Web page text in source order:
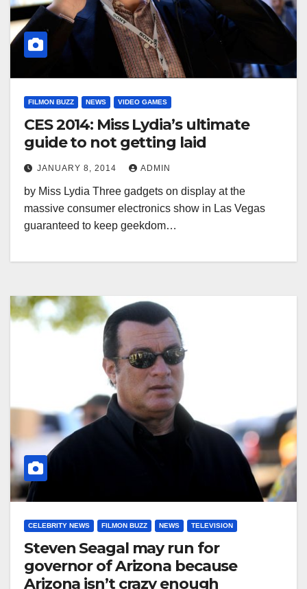
FILMON BUZZ NEWS VIDEO GAMES
CES 2014: Miss Lydia’s ultimate
guide to not getting laid
JANUARY 8, 2014 ADMIN
by Miss Lydia Three gadgets on display at the
massive consumer electronics show in Las Vegas
guaranteed to keep geekdom…
CELEBRITY NEWS FILMON BUZZ NEWS TELEVISION
Steven Seagal may run for
governor of Arizona because
Arizona isn’t crazy enough